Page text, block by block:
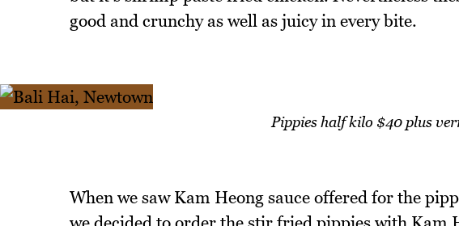
good and crunchy as well as juicy in every bite.
Pippies half kilo $40 plus
When we saw Kam Heong sauce offered for the